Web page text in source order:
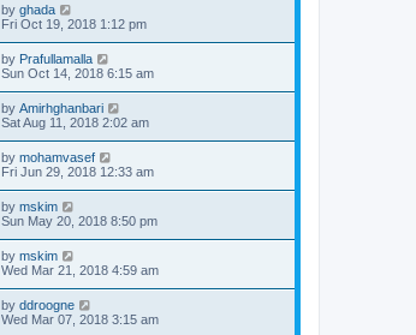
by ghada
Fri Oct 19, 2018 1:12 pm
by Prafullamalla
Sun Oct 14, 2018 6:15 am
by Amirhghanbari
Sat Aug 11, 2018 2:02 am
by mohamvasef
Fri Jun 29, 2018 12:33 am
by mskim
Sun May 20, 2018 8:50 pm
by mskim
Wed Mar 21, 2018 4:59 am
by ddroogne
Wed Mar 07, 2018 3:15 am